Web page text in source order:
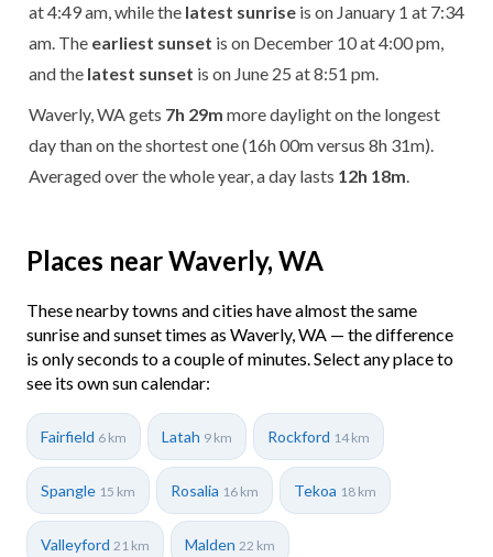
at 4:49 am, while the latest sunrise is on January 1 at 7:34
am. The earliest sunset is on December 10 at 4:00 pm,
and the latest sunset is on June 25 at 8:51 pm.
Waverly, WA gets 7h 29m more daylight on the longest
day than on the shortest one (16h 00m versus 8h 31m).
Averaged over the whole year, a day lasts 12h 18m
Places near Waverly, WA
These nearby towns and cities have almost the same
sunrise and sunset times as Waverly, WA — the difference
is only seconds to a couple of minutes. Select any place to
see its own sun calendar:
Fairfield 6 km Latah 9 km Rockford 14 km
Spangle 15 km Rosalia 16 km Tekoa 18 km
Valleyford 21 km Malden 22 km